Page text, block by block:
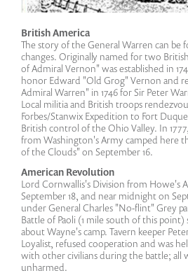
British America
The story of the General Warren can
changes. Originally named for two
of Admiral Vernon" was established in
honor Edward "Old Grog" Vernon and
Admiral Warren" in 1746 for Sir Peter
Local militia and British troops
Forbes/Stanwix Expedition to Fort
British control of the Ohio Valley. In
from Washington's Army camped here
of the Clouds" on September 16.
American Revolution
Lord Cornwallis's Division from Howe's
September 18, and near midnight on
under General Charles "No-flint" Grey
Battle of Paoli (1 mile south of this
about Wayne's camp. Tavern keeper
Loyalist, refused cooperation and was
with other civilians during the battle; all
unharmed.